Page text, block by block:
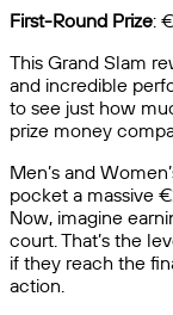
First-Round Prize:
This Grand Slam
and incredible
to see just how
prize money
Men’s and
pocket a massive
Now, imagine
court. That’s the
if they reach the
action.